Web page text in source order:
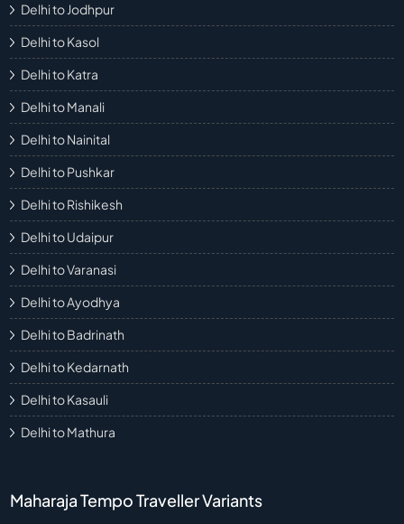
Delhi to Jodhpur
Delhi to Kasol
Delhi to Katra
Delhi to Manali
Delhi to Nainital
Delhi to Pushkar
Delhi to Rishikesh
Delhi to Udaipur
Delhi to Varanasi
Delhi to Ayodhya
Delhi to Badrinath
Delhi to Kedarnath
Delhi to Kasauli
Delhi to Mathura
Maharaja Tempo Traveller Variants